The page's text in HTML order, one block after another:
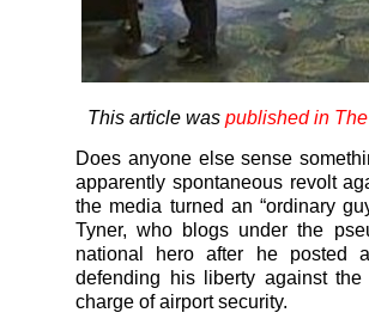
This article was published in
Does anyone else sense
apparently spontaneous revolt
the media turned an “ordinary
Tyner, who blogs under the
national hero after he posted
defending his liberty against
charge of airport security.